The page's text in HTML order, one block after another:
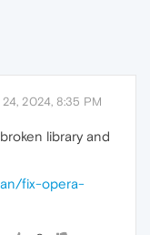
24, 2024, 8:35 PM
library and
fix-opera-